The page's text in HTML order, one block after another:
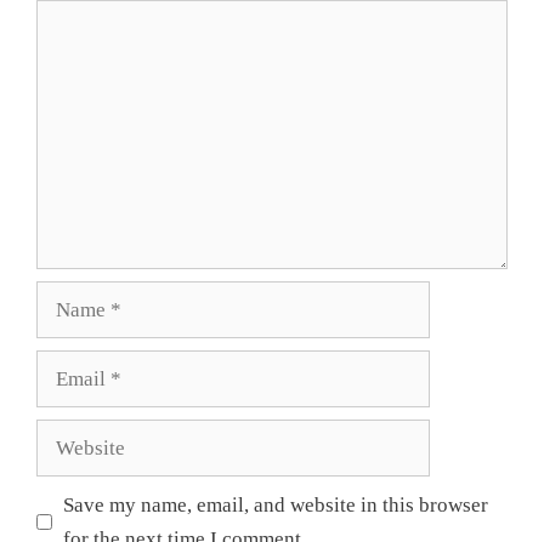
Save my name, email, and website in this browser